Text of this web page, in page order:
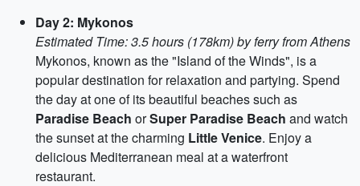
Day 2: Mykonos
Estimated Time: 3.5 hours (178km) by ferry from Athens
Mykonos, known as the "Island of the Winds", is a
popular destination for relaxation and partying. Spend
the day at one of its beautiful beaches such as
Paradise Beach orSuper Paradise Beach and watch
the sunset at the charming Little Venice. Enjoy a
delicious Mediterranean meal at a waterfront
restaurant.